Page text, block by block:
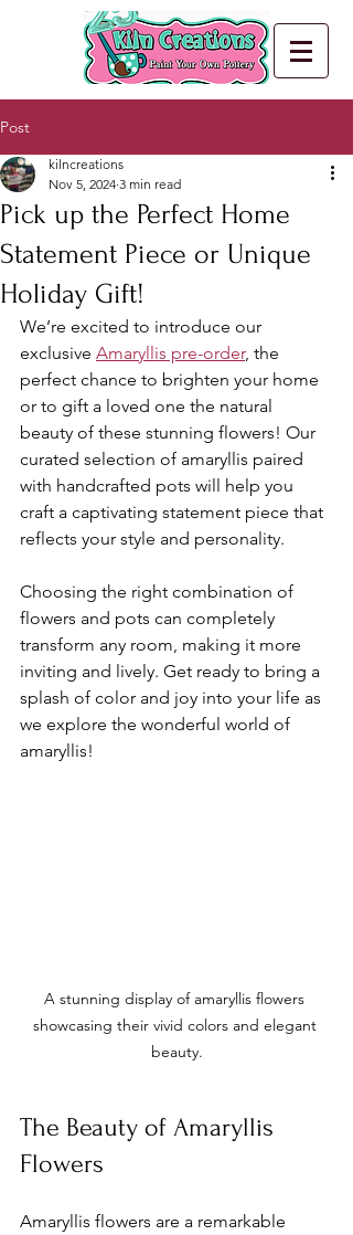
Post
Pick up the Perfect Home
Statement Piece or Unique
Holiday Gift!
kilncreations
Nov 5, 2024 3 min read
We’re excited to introduce our
exclusive Amaryllis pre-order, the
perfect chance to brighten your home
or to gift a loved one the natural
beauty of these stunning flowers! Our
curated selection of amaryllis paired
with handcrafted pots will help you
craft a captivating statement piece that
reflects your style and personality.
Choosing the right combination of
flowers and pots can completely
transform any room, making it more
inviting and lively. Get ready to bring a
splash of color and joy into your life as
we explore the wonderful world of
amaryllis!
A stunning display of amaryllis flowers
showcasing their vivid colors and elegant
beauty.
The Beauty of Amaryllis
Flowers
Amaryllis flowers are a remarkable